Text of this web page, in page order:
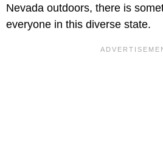
Nevada outdoors, there is
everyone in this diverse state.